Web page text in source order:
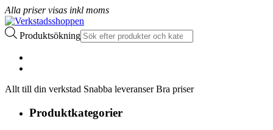
Alla priser visas inkl moms
Produktsökning
Allt till din verkstad Snabba leveranser Bra priser
Produktkategorier